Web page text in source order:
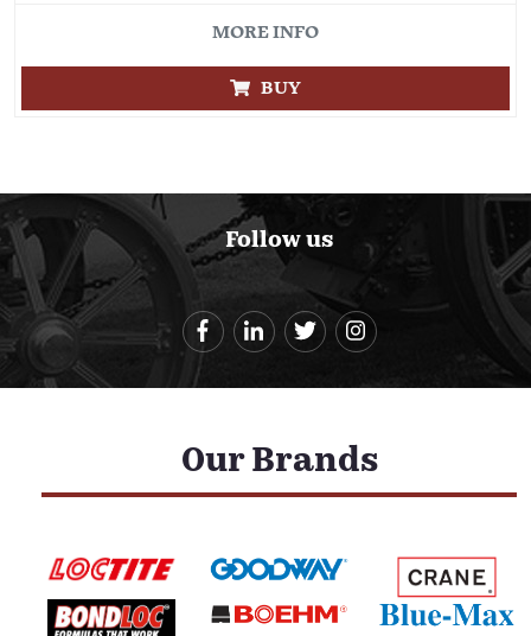
MORE INFO
BUY
Follow us
Our Brands